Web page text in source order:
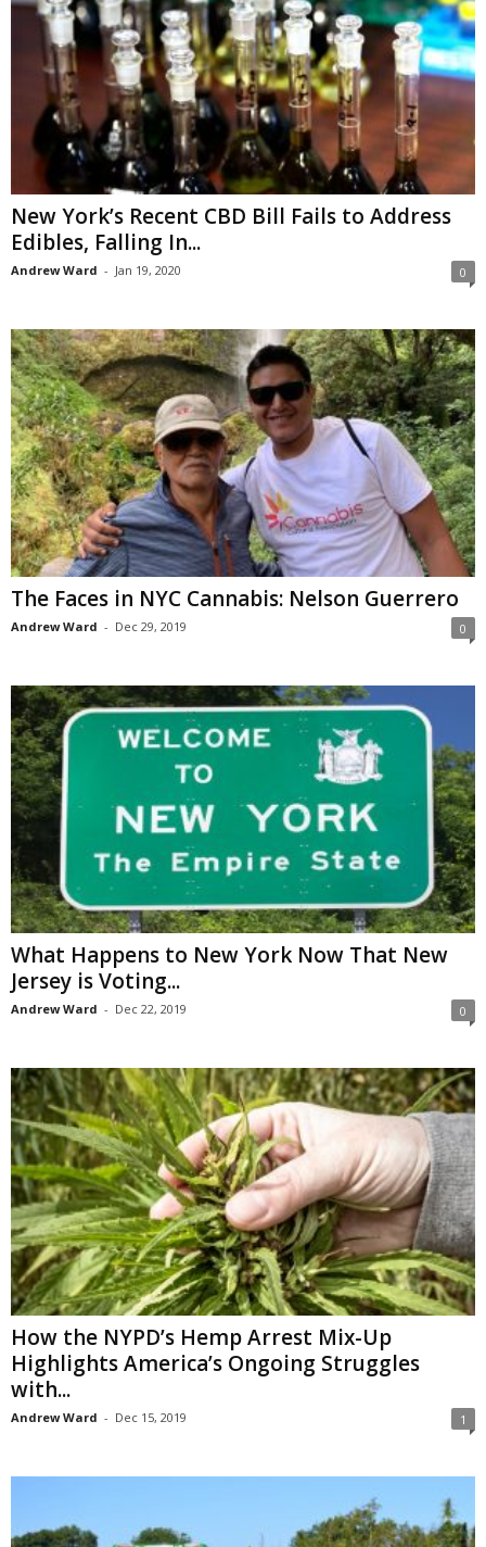
New York’s Recent CBD Bill Fails to Address
Edibles, Falling In...
Andrew Ward - Jan 19, 2020 0
The Faces in NYC Cannabis: Nelson Guerrero
Andrew Ward - Dec 29, 2019 0
What Happens to New York Now That New
Jersey is Voting...
Andrew Ward - Dec 22, 2019 0
How the NYPD’s Hemp Arrest Mix-Up
Highlights America’s Ongoing Struggles
with...
Andrew Ward - Dec 15, 2019 1